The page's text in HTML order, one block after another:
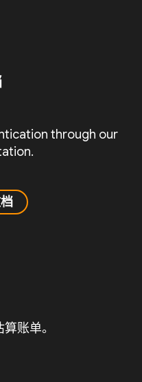
through our
账单。